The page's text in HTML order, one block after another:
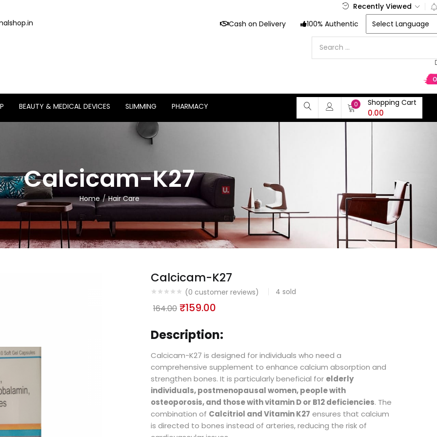
Recently Viewed
Cash on Delivery 100% Authentic
BEAUTY & MEDICAL DEVICES SLIMMING PHARMACY 0 Shopping Cart
0.00
Calcicam-K27
Home Hair Care
Calcicam-K27
(0 customer reviews) 4 sold
164.00 ₹159.00
Description:
Calcicam-K27 is designed for individuals who need a
comprehensive supplement to enhance calcium absorption and
strengthen bones. It is particularly beneficial for elderly
individuals, postmenopausal women, people with
osteoporosis, and those with vitamin D or B12 deficiencies. The
combination of Calcitriol and Vitamin K27 ensures that calcium
is directed to bones instead of arteries, reducing the risk of